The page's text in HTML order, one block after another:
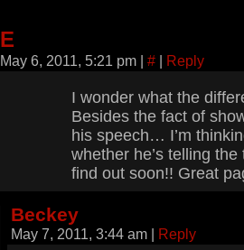
E
May 6, 2011, 5:21 pm | # | Reply
I wonder what the
Besides the fact of
his speech… I’m
whether he’s telling
find out soon!! Great
Beckey
May 7, 2011, 3:44 am | Reply